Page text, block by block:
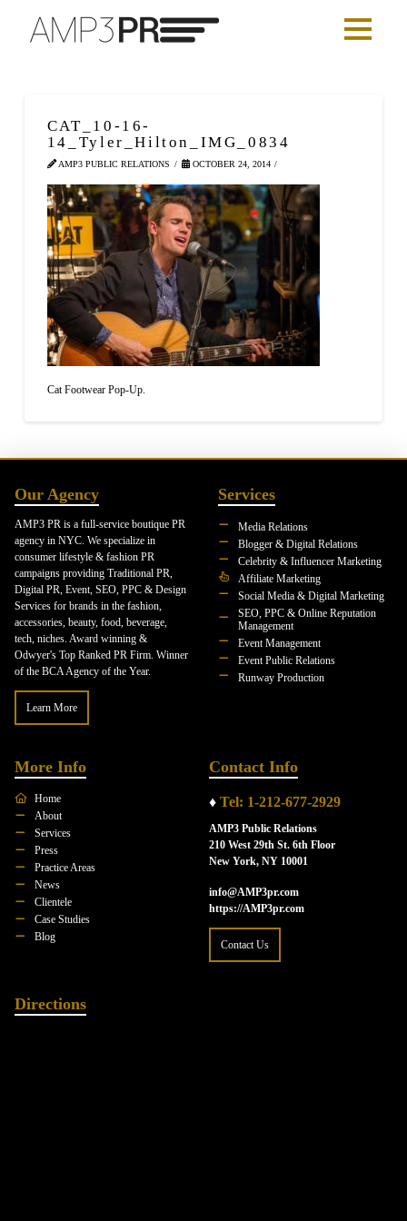
CAT_10-16-
14_Tyler_Hilton_IMG_0834
AMP3 PUBLIC RELATIONS OCTOBER 24, 2014
Cat Footwear Pop-Up.
Our Agency
AMP3 PR is a full-service boutique PR
agency in NYC. We specialize in
consumer lifestyle & fashion PR
campaigns providing Traditional PR,
Digital PR, Event, SEO, PPC & Design
Services for brands in the fashion,
accessories, beauty, food, beverage,
tech, niches. Award winning &
Odwyer's Top Ranked PR Firm. Winner
of the BCA Agency of the Year.
Learn More
Services
Media Relations
Blogger & Digital Relations
Celebrity & Influencer Marketing
Affiliate Marketing
Social Media & Digital Marketing
SEO, PPC & Online Reputation
Management
Event Management
Event Public Relations
Runway Production
More Info
Home
About
Services
Press
Practice Areas
News
Clientele
Case Studies
Blog
Contact Info
♦ Tel: 1-212-677-2929
AMP3 Public Relations
210 West 29th St. 6th Floor
New York, NY 10001
info@AMP3pr.com
https://AMP3pr.com
Contact Us
Directions